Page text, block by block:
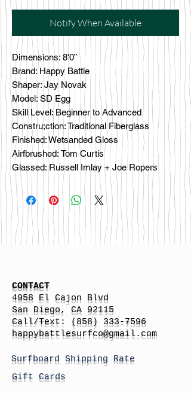
Notify When Available
Dimensions: 8'0”
Brand: Happy Battle
Shaper: Jay Novak
Model: SD Egg
Skill Level: Beginner to Advanced
Constru;ction: Traditional Fiberglass
Finished: Wetsanded Gloss
Airfbrushed: Tom Curtis
Glassed: Russell Imlay + Joe Ropers
CONTACT
4958 El Cajon Blvd
San Diego, CA 92115
Call/Text:
(858) 333-7596
happybattlesurfco@gmail.com
Surfboard Shipping Rate
Gift Cards